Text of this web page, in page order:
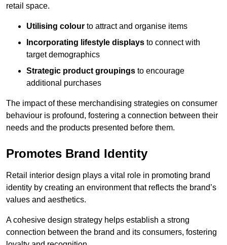
retail space.
Utilising colour to attract and organise items
Incorporating lifestyle displays to connect with
target demographics
Strategic product groupings to encourage
additional purchases
The impact of these merchandising strategies on consumer
behaviour is profound, fostering a connection between their
needs and the products presented before them.
Promotes Brand Identity
Retail interior design plays a vital role in promoting brand
identity by creating an environment that reflects the brand’s
values and aesthetics.
A cohesive design strategy helps establish a strong
connection between the brand and its consumers, fostering